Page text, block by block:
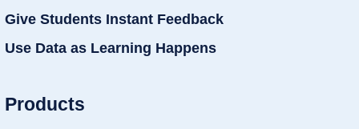
Give Students Instant Feedback
Use Data as Learning Happens
Products